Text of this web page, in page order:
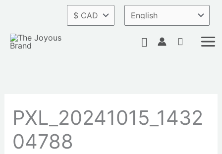
content
Search
PXL_20241015_1432
04788